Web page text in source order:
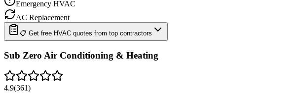
Emergency HVAC
AC Replacement
📋 Get free HVAC quotes from top contractors
Sub Zero Air Conditioning & Heating
4.9(361)